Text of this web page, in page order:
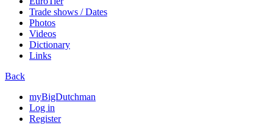
Trade shows / Dates
Photos
Videos
Dictionary
Links
Back
myBigDutchman
Log in
Register